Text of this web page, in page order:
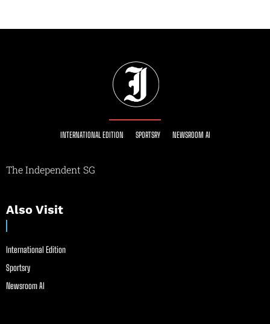
INTERNATIONAL EDITION SPORTSRY NEWSROOM AI
The Independent SG
Also Visit
International Edition
Sportsry
Newsroom AI